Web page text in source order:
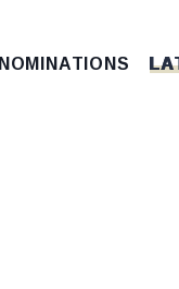
NOMINATIONS